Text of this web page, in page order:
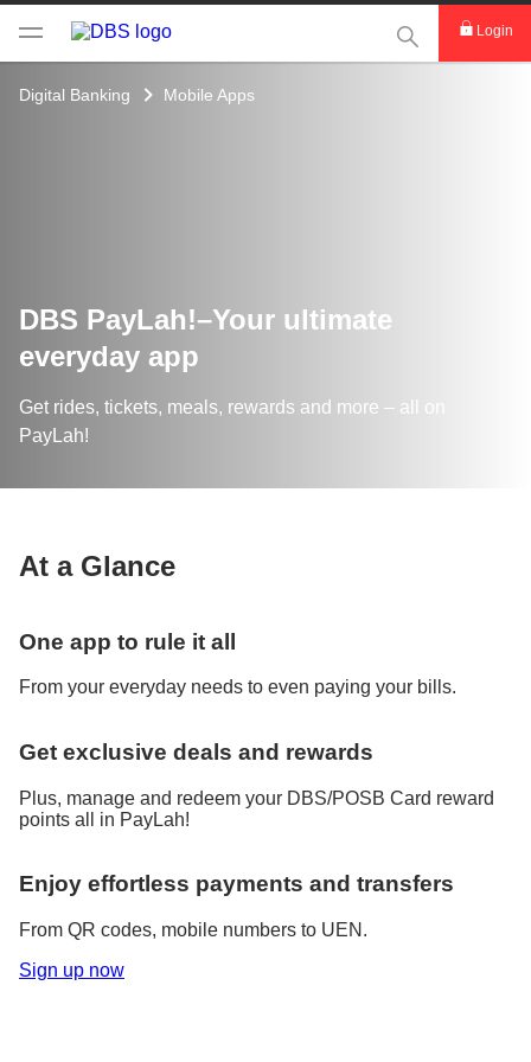
This Search
Login
Digital Banking Mobile Apps
DBS PayLah!–Your ultimate
everyday app
Get rides, tickets, meals, rewards and more – all on
PayLah!
At a Glance
One app to rule it all
From your everyday needs to even paying your bills.
Get exclusive deals and rewards
Plus, manage and redeem your DBS/POSB Card reward
points all in PayLah!
Enjoy effortless payments and transfers
From QR codes, mobile numbers to UEN.
Sign up now